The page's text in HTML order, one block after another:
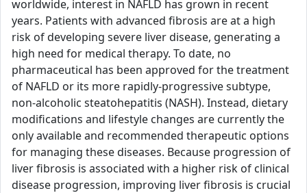
worldwide, interest in NAFLD has grown in recent
years. Patients with advanced fibrosis are at a high
risk of developing severe liver disease, generating a
high need for medical therapy. To date, no
pharmaceutical has been approved for the treatment
of NAFLD or its more rapidly-progressive subtype,
non-alcoholic steatohepatitis (NASH). Instead, dietary
modifications and lifestyle changes are currently the
only available and recommended therapeutic options
for managing these diseases. Because progression of
liver fibrosis is associated with a higher risk of clinical
disease progression, improving liver fibrosis is crucial